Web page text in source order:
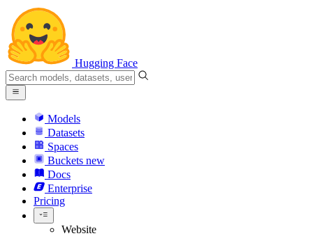
Hugging Face
Models
Datasets
Spaces
Buckets new
Docs
Enterprise
Pricing
Website